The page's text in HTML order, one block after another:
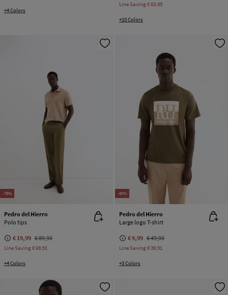
+4 Colors
Line Saving€ 63,95
+10 Colors
-78%
Pedro del Hierro
Polo tips
€ 19,99 € 89,90
Line Saving€ 69,91
+4 Colors
-80%
Pedro del Hierro
Large logo T-shirt
€ 9,99 € 49,90
Line Saving€ 39,91
+3 Colors